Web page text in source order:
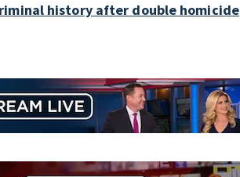
history after double homicide